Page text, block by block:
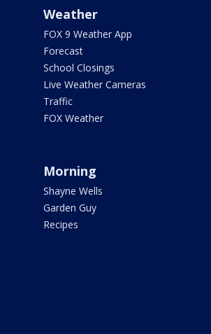
Weather
FOX 9 Weather App
Forecast
School Closings
Live Weather Cameras
Traffic
FOX Weather
Morning
Shayne Wells
Garden Guy
Recipes